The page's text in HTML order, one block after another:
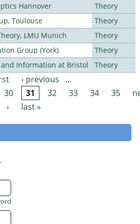
Hannover
Theory
Toulouse
Theory
LMU Munich
Theory
Group (York)
Theory
Information at Bristol
Theory
‹ previous
…
30 31 32 33 34 35
›
last »